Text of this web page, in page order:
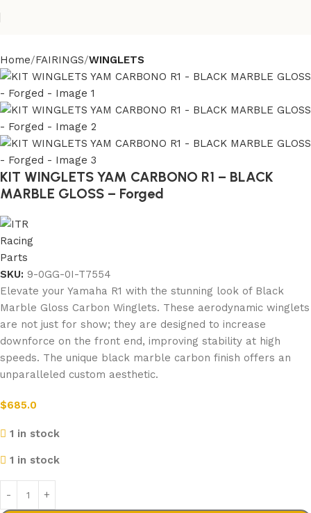
Home FAIRINGS WINGLETS
KIT WINGLETS YAM CARBONO R1 – BLACK
MARBLE GLOSS – Forged
SKU: 9-0GG-0I-T7554
Elevate your Yamaha R1 with the stunning look of Black
Marble Gloss Carbon Winglets. These aerodynamic winglets
are not just for show; they are designed to increase
downforce on the front end, improving stability at high
speeds. The unique black marble carbon finish offers an
unparalleled custom aesthetic.
$685.0
1 in stock
1 in stock